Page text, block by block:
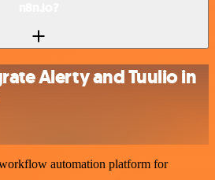
Alerty and Tuulio in
automation platform for